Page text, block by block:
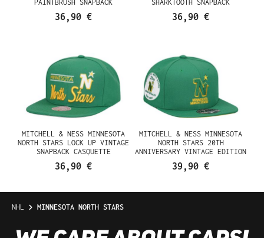
PAINTBRUSH SNAPBACK
36,90 €
SHARKTOOTH SNAPBACK
36,90 €
MITCHELL & NESS MINNESOTA
NORTH STARS LOCK UP VINTAGE
SNAPBACK CASQUETTE
36,90 €
MITCHELL & NESS MINNESOTA
NORTH STARS 20TH
ANNIVERSARY VINTAGE EDITION
DYNASTY FITTED CASQUETTE
39,90 €
NHL MINNESOTA NORTH STARS